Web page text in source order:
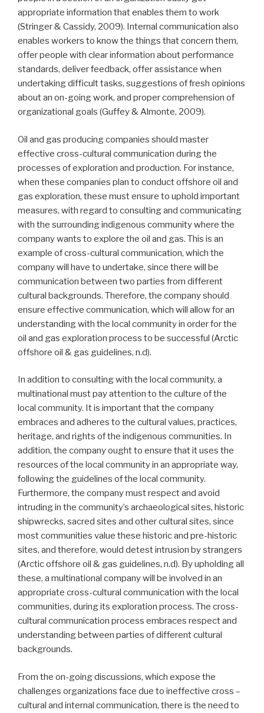
appropriate information that enables them to work
(Stringer & Cassidy, 2009). Internal communication also
enables workers to know the things that concern them,
offer people with clear information about performance
standards, deliver feedback, offer assistance when
undertaking difficult tasks, suggestions of fresh opinions
about an on-going work, and proper comprehension of
organizational goals (Guffey & Almonte, 2009).
Oil and gas producing companies should master
effective cross-cultural communication during the
processes of exploration and production. For instance,
when these companies plan to conduct offshore oil and
gas exploration, these must ensure to uphold important
measures, with regard to consulting and communicating
with the surrounding indigenous community where the
company wants to explore the oil and gas. This is an
example of cross-cultural communication, which the
company will have to undertake, since there will be
communication between two parties from different
cultural backgrounds. Therefore, the company should
ensure effective communication, which will allow for an
understanding with the local community in order for the
oil and gas exploration process to be successful (Arctic
offshore oil & gas guidelines, n.d).
In addition to consulting with the local community, a
multinational must pay attention to the culture of the
local community. It is important that the company
embraces and adheres to the cultural values, practices,
heritage, and rights of the indigenous communities. In
addition, the company ought to ensure that it uses the
resources of the local community in an appropriate way,
following the guidelines of the local community.
Furthermore, the company must respect and avoid
intruding in the community’s archaeological sites, historic
shipwrecks, sacred sites and other cultural sites, since
most communities value these historic and pre-historic
sites, and therefore, would detest intrusion by strangers
(Arctic offshore oil & gas guidelines, n.d). By upholding all
these, a multinational company will be involved in an
appropriate cross-cultural communication with the local
communities, during its exploration process. The cross-
cultural communication process embraces respect and
understanding between parties of different cultural
backgrounds.
From the on-going discussions, which expose the
challenges organizations face due to ineffective cross –
cultural and internal communication, there is the need to